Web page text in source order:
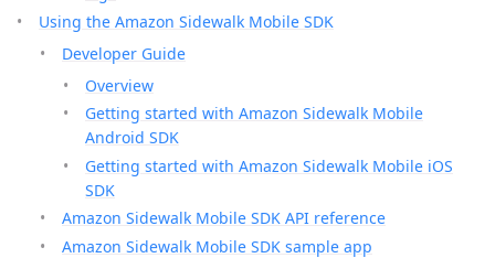
Using the Amazon Sidewalk Mobile SDK
Developer Guide
Overview
Getting started with Amazon Sidewalk Mobile
Android SDK
Getting started with Amazon Sidewalk Mobile iOS
SDK
Amazon Sidewalk Mobile SDK API reference
Amazon Sidewalk Mobile SDK sample app